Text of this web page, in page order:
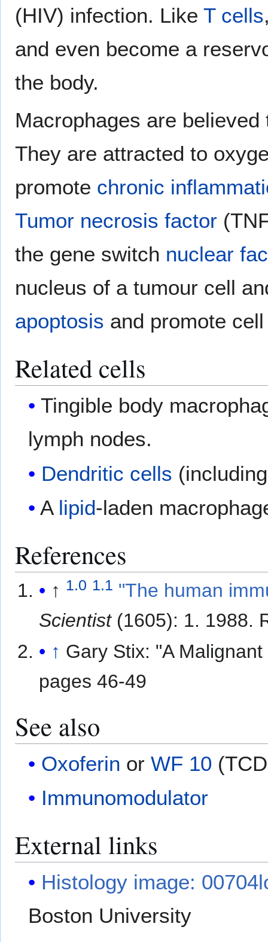
(HIV) infection. Like T cells
and even become a
the body.
Macrophages are
They are attracted to
promote chronic
Tumor necrosis factor
the gene switch nuclear
nucleus of a tumour cell
apoptosis and promote
Related cells
Tingible body
lymph nodes.
Dendritic cells
A lipid-laden
References
↑ 1.0 1.1 "The human
Scientist(1605): 1. 1988.
↑ Gary Stix: "A
pages 46-49
See also
Oxoferin orWF 10
Immunomodulator
External links
Histology image:
Boston University